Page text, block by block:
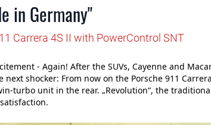
in Germany"
Carrera 4S II with PowerControl SNT
- Again! After the SUVs, Cayenne and
next shocker: From now on the Porsche 911
turbo unit in the rear. „Revolution“, the